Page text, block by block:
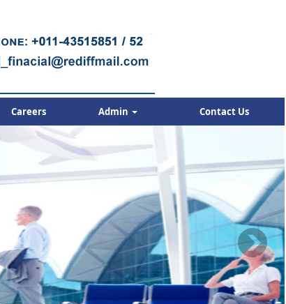
Careers Admin Contact Us